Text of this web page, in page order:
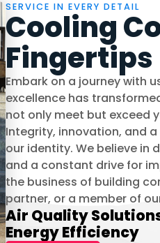
SERVICE IN EVERY DETAIL
Cooling
Fingertips
Embark on a journey with
excellence has
not only meet but exceed
Integrity, innovation, and
our identity. We believe in
and a constant drive for
the business of building
partner, or a member of
Air Quality
Energy Efficiency